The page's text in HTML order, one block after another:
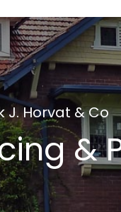
J. Horvat & Co
&